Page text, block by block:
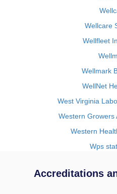
Wellcare
Wellfleet
Wellmark
WellNet
West Virginia
Western Growers
Western
Wps
Accreditations